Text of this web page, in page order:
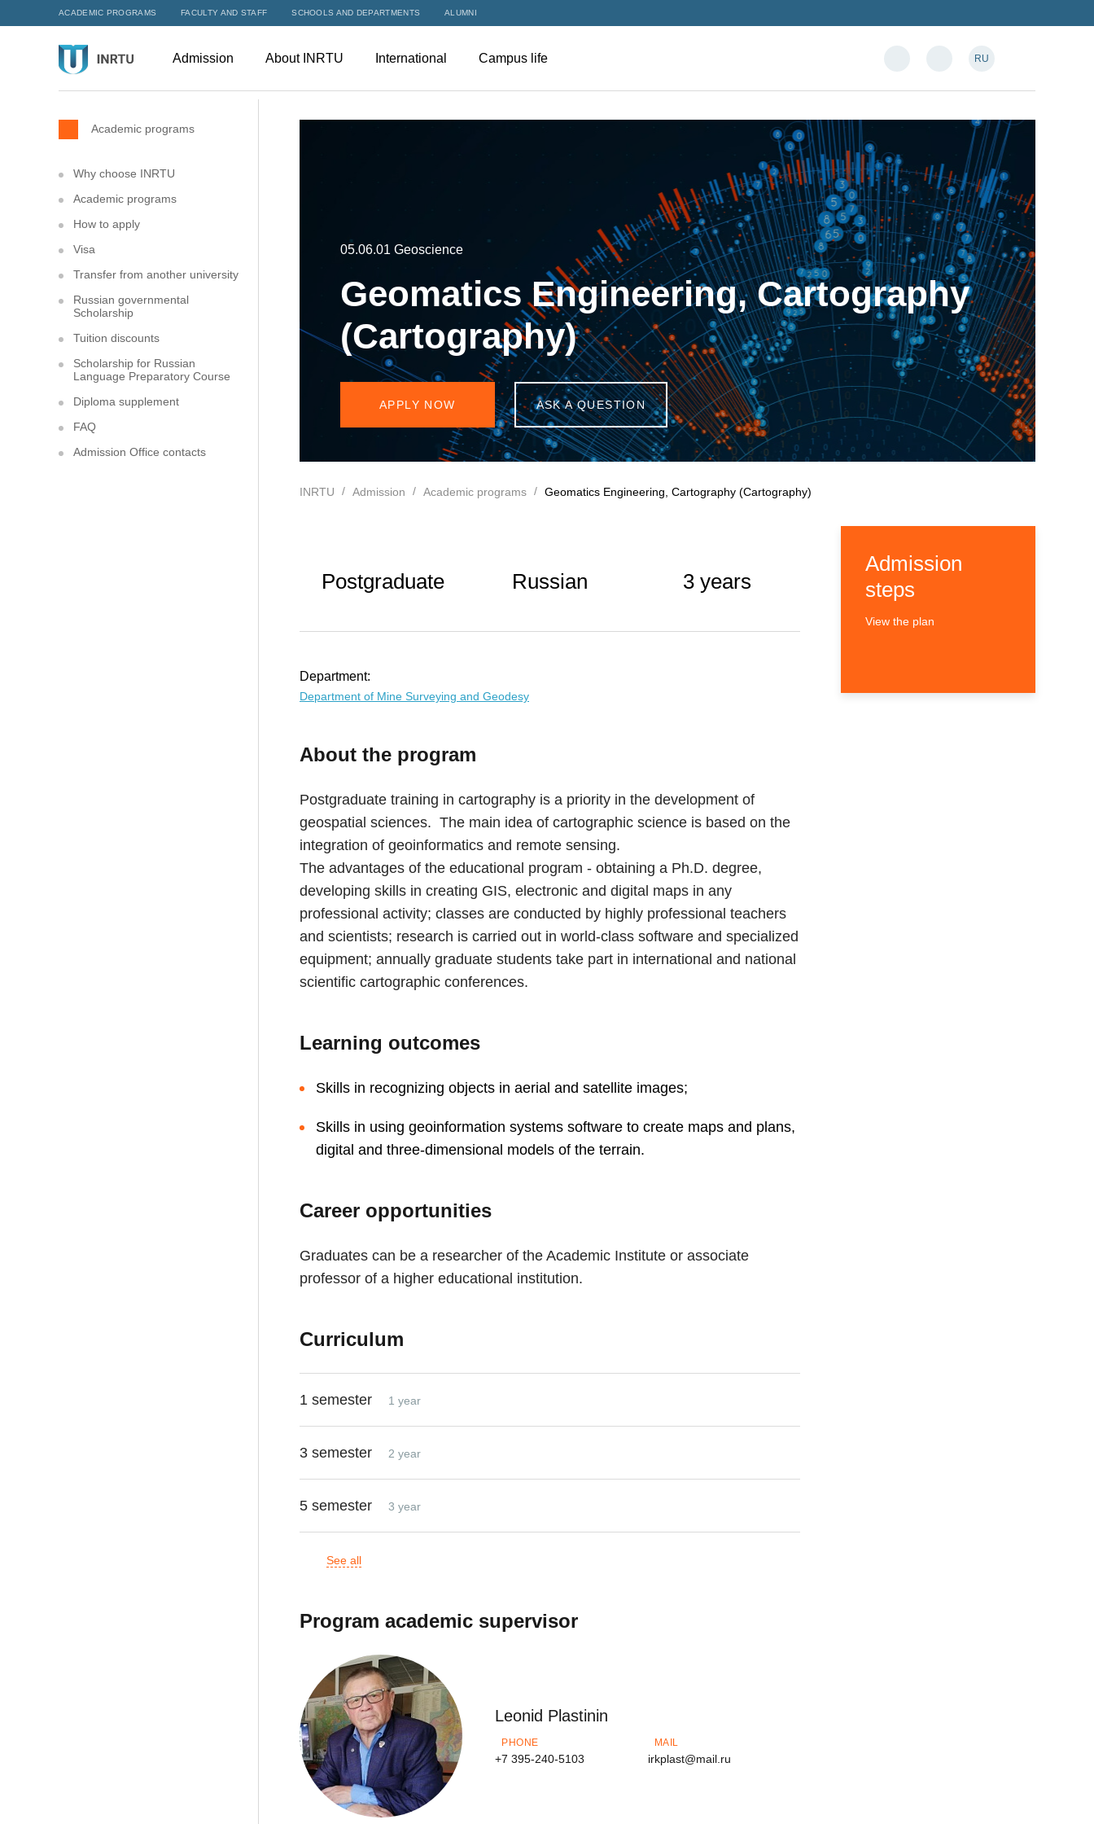
ACADEMIC PROGRAMS FACULTY AND STAFF SCHOOLS AND DEPARTMENTS ALUMNI
Admission About INRTU International Campus life RU
Academic programs
Why choose INRTU
Academic programs
How to apply
Visa
Transfer from another university
Russian governmental
Scholarship
Tuition discounts
Scholarship for Russian
Language Preparatory Course
Diploma supplement
FAQ
Admission Office contacts
05.06.01 Geoscience
Geomatics Engineering, Cartography
(Cartography)
APPLY NOW ASK A QUESTION
INRTU Admission Academic programs Geomatics Engineering, Cartography (Cartography)
Postgraduate Russian 3 years
Department:
Department of Mine Surveying and Geodesy
About the program
Postgraduate training in cartography is a priority in the development of
geospatial sciences. The main idea of ​​cartographic science is based on the
integration of geoinformatics and remote sensing.
The advantages of the educational program - obtaining a Ph.D. degree,
developing skills in creating GIS, electronic and digital maps in any
professional activity; classes are conducted by highly professional teachers
and scientists; research is carried out in world-class software and specialized
equipment; annually graduate students take part in international and national
scientific cartographic conferences.
Learning outcomes
Skills in recognizing objects in aerial and satellite images;
Skills in using geoinformation systems software to create maps and plans,
digital and three-dimensional models of the terrain.
Career opportunities
Graduates can be a researcher of the Academic Institute or associate
professor of a higher educational institution.
Curriculum
1 semester 1 year
3 semester 2 year
5 semester 3 year
See all
Program academic supervisor
Leonid Plastinin
PHONE
+7 395-240-5103
MAIL
irkplast@mail.ru
Admission
steps
View the plan